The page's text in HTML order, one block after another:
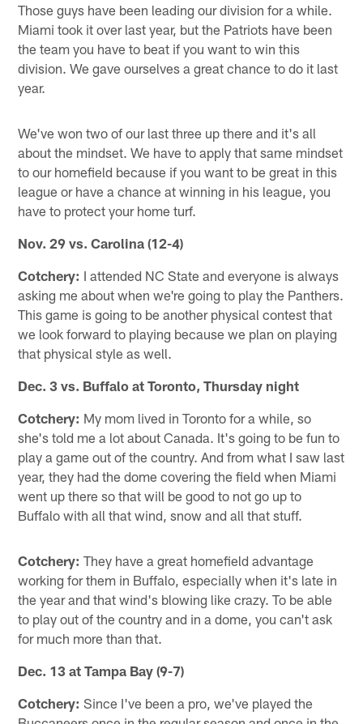
Those guys have been leading our division for a while.
Miami took it over last year, but the Patriots have been
the team you have to beat if you want to win this
division. We gave ourselves a great chance to do it last
year.
We've won two of our last three up there and it's all
about the mindset. We have to apply that same mindset
to our homefield because if you want to be great in this
league or have a chance at winning in his league, you
have to protect your home turf.
Nov. 29 vs. Carolina (12-4)
Cotchery: I attended NC State and everyone is always
asking me about when we're going to play the Panthers.
This game is going to be another physical contest that
we look forward to playing because we plan on playing
that physical style as well.
Dec. 3 vs. Buffalo at Toronto, Thursday night
Cotchery: My mom lived in Toronto for a while, so
she's told me a lot about Canada. It's going to be fun to
play a game out of the country. And from what I saw last
year, they had the dome covering the field when Miami
went up there so that will be good to not go up to
Buffalo with all that wind, snow and all that stuff.
Cotchery: They have a great homefield advantage
working for them in Buffalo, especially when it's late in
the year and that wind's blowing like crazy. To be able
to play out of the country and in a dome, you can't ask
for much more than that.
Dec. 13 at Tampa Bay (9-7)
Cotchery: Since I've been a pro, we've played the